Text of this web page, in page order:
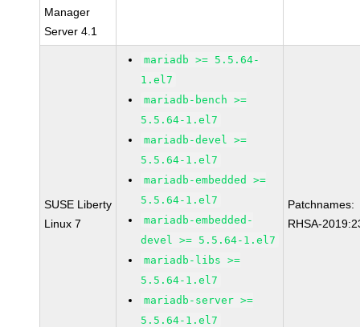
Manager
Server 4.1
SUSE Liberty
Linux 7
mariadb >= 5.5.64-
1.el7
mariadb-bench >=
5.5.64-1.el7
mariadb-devel >=
5.5.64-1.el7
mariadb-embedded >=
5.5.64-1.el7
mariadb-embedded-
devel >= 5.5.64-1.el7
mariadb-libs >=
5.5.64-1.el7
mariadb-server >=
5.5.64-1.el7
Patchnames:
RHSA-